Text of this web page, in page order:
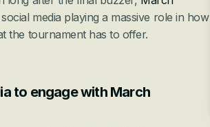
media playing a massive role in how
the tournament has to offer.
to engage with March